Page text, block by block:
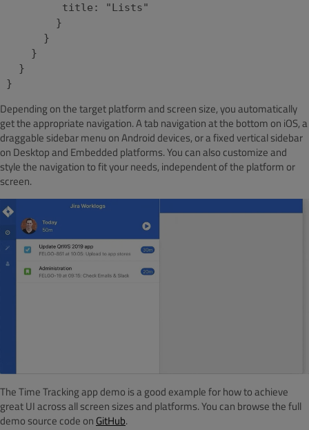
title: "Lists"
}
}
}
}
}
Depending on the target platform and screen size, you automatically
get the appropriate navigation. A tab navigation at the bottom on iOS, a
draggable sidebar menu on Android devices, or a fixed vertical sidebar
on Desktop and Embedded platforms. You can also customize and
style the navigation to fit your needs, independent of the platform or
screen.
The Time Tracking app demo is a good example for how to achieve
great UI across all screen sizes and platforms. You can browse the full
demo source code on GitHub.